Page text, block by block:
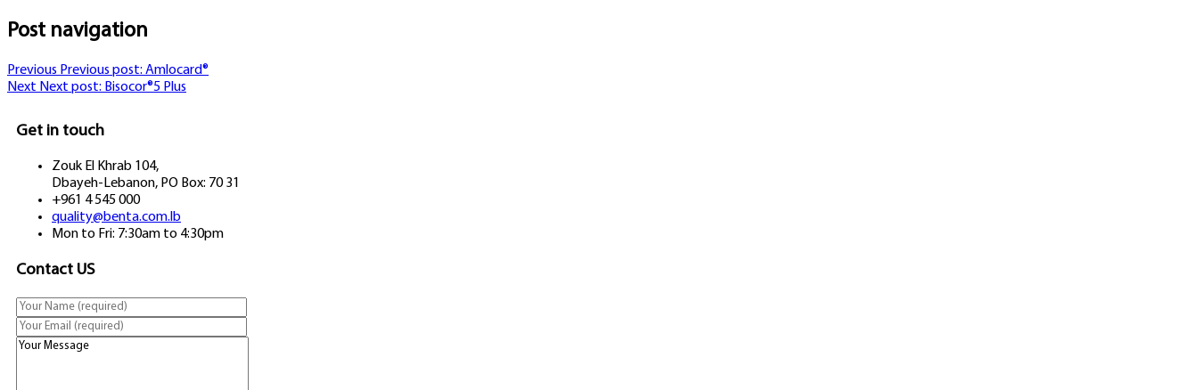
Post navigation
Previous Previous post: Amlocard®
Next Next post: Bisocor®5 Plus
Get in touch
Zouk El Khrab 104,
Dbayeh-Lebanon, PO Box: 70 31
+961 4 545 000
quality@benta.com.lb
Mon to Fri: 7:30am to 4:30pm
Contact US